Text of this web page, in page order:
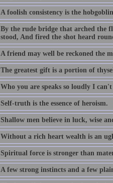
A foolish consistency is the
By the rude bridge that arched the
stood, And fired the shot heard
A friend may well be reckoned the
The greatest gift is a portion of
Who you are speaks so loudly I
Self-truth is the essence of heroism.
Shallow men believe in luck, wise
Without a rich heart wealth is an
Spiritual force is stronger than
A few strong instincts and a few